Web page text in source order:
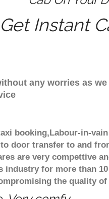
Instant
any worries as
booking,Labour-in-
door transfer to and
are very compettive
industry for more than
the quality of